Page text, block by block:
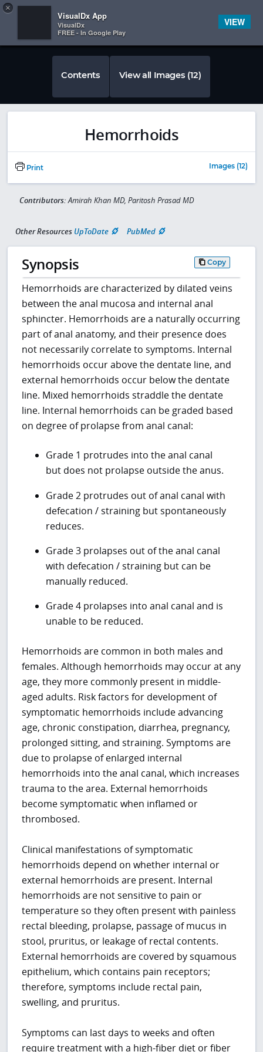
 
Contents View all Images (12)
Hemorrhoids
Print Images (12)
Contributors:Amirah Khan MD, Paritosh Prasad MD
Other Resources UpToDate PubMed
Synopsis Copy
Hemorrhoids are characterized by dilated veins
between the anal mucosa and internal anal
sphincter. Hemorrhoids are a naturally occurring
part of anal anatomy, and their presence does
not necessarily correlate to symptoms. Internal
hemorrhoids occur above the dentate line, and
external hemorrhoids occur below the dentate
line. Mixed hemorrhoids straddle the dentate
line. Internal hemorrhoids can be graded based
on degree of prolapse from anal canal:
Grade 1 protrudes into the anal canal
but does not prolapse outside the anus.
Grade 2 protrudes out of anal canal with
defecation / straining but spontaneously
reduces.
Grade 3 prolapses out of the anal canal
with defecation / straining but can be
manually reduced.
Grade 4 prolapses into anal canal and is
unable to be reduced.
Hemorrhoids are common in both males and
females. Although hemorrhoids may occur at any
age, they more commonly present in middle-
aged adults. Risk factors for development of
symptomatic hemorrhoids include advancing
age, chronic constipation, diarrhea, pregnancy,
prolonged sitting, and straining. Symptoms are
due to prolapse of enlarged internal
hemorrhoids into the anal canal, which increases
trauma to the area. External hemorrhoids
become symptomatic when inflamed or
thrombosed.
Clinical manifestations of symptomatic
hemorrhoids depend on whether internal or
external hemorrhoids are present. Internal
hemorrhoids are not sensitive to pain or
temperature so they often present with painless
rectal bleeding, prolapse, passage of mucus in
stool, pruritus, or leakage of rectal contents.
External hemorrhoids are covered by squamous
epithelium, which contains pain receptors;
therefore, symptoms include rectal pain,
swelling, and pruritus.
Symptoms can last days to weeks and often
require treatment with a high-fiber diet or fiber
×
VisualDx App
VisualDx
FREE - In Google Play
VIEW